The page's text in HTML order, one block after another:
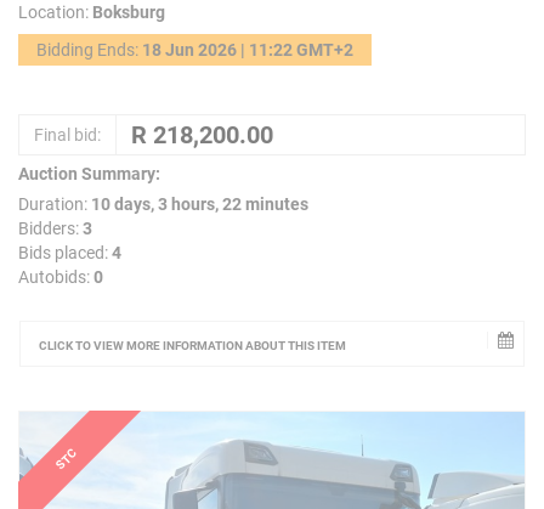
Location: Boksburg
Bidding Ends: 18 Jun 2026 | 11:22 GMT+2
Final bid:
Auction Summary:
Duration: 10 days, 3 hours, 22 minutes
Bidders:3
Bids placed:4
Autobids:0
CLICK TO VIEW MORE INFORMATION ABOUT THIS ITEM